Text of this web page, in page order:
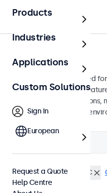
Monitors
7-Inch Monitors
7-inch monitors designed
These 7 inch displays
versatile mounting
into any application or
7 Inch Monitors USB-C
Products
Industries
Applications
Custom Solutions
Sign In
European
Request a Quote
Help Centre